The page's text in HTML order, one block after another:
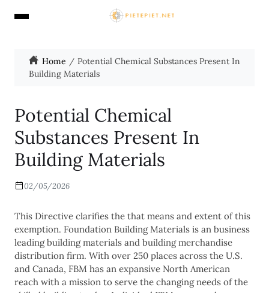
Home
Potential Chemical Substances Present In
Building Materials
Potential Chemical
Substances Present In
Building Materials
02/05/2026
This Directive clarifies the that means and extent of this
exemption. Foundation Building Materials is an business
leading building materials and building merchandise
distribution firm. With over 250 places across the U.S.
and Canada, FBM has an expansive North American
reach with a mission to serve the changing needs of the